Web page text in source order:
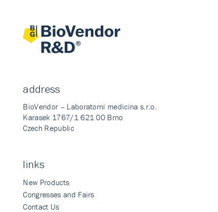
address
BioVendor – Laboratorni medicina s.r.o.
Karasek 1767/1 621 00 Brno
Czech Republic
links
New Products
Congresses and Fairs
Contact Us